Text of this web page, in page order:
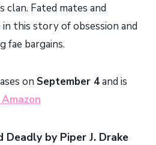
Fated mates and
this story of obsession and
fae bargains.
on September 4and is
Deadly by Piper J. Drake